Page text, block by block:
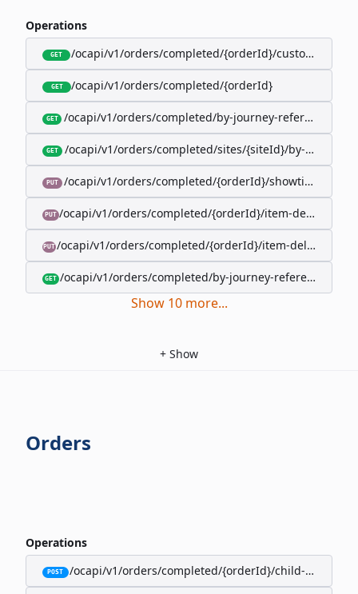
Operations
GET /ocapi/v1/orders/completed/{orderId}/customer
GET /ocapi/v1/orders/completed/{orderId}
GET /ocapi/v1/orders/completed/by-journey-reference/
GET /ocapi/v1/orders/completed/sites/{siteId}/by-booking-
PUT /ocapi/v1/orders/completed/{orderId}/showtimes/
PUT /ocapi/v1/orders/completed/{orderId}/item-deliveries/
PUT /ocapi/v1/orders/completed/{orderId}/item-deliveries/
GET /ocapi/v1/orders/completed/by-journey-reference/
Show 10 more...
+ Show
Orders
Operations
POST /ocapi/v1/orders/completed/{orderId}/child-orders